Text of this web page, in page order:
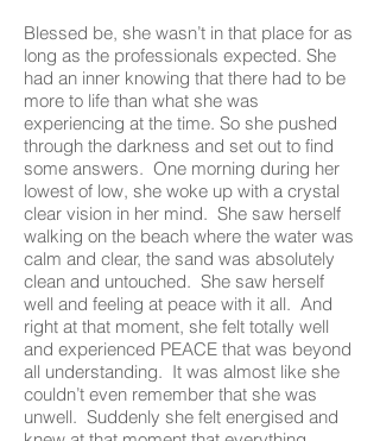
Blessed be, she wasn’t in that place for as
long as the professionals expected. She
had an inner knowing that there had to be
more to life than what she was
experiencing at the time. So she pushed
through the darkness and set out to find
some answers. One morning during her
lowest of low, she woke up with a crystal
clear vision in her mind. She saw herself
walking on the beach where the water was
calm and clear, the sand was absolutely
clean and untouched. She saw herself
well and feeling at peace with it all. And
right at that moment, she felt totally well
and experienced PEACE that was beyond
all understanding. It was almost like she
couldn’t even remember that she was
unwell. Suddenly she felt energised and